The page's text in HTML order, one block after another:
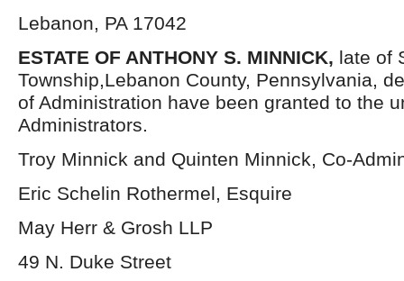
Lebanon, PA 17042
ESTATE OF ANTHONY S. MINNICK, late of
Township,Lebanon County, Pennsylvania,
of Administration have been granted to the
Administrators.
Troy Minnick and Quinten Minnick, Co-
Eric Schelin Rothermel, Esquire
May Herr & Grosh LLP
49 N. Duke Street